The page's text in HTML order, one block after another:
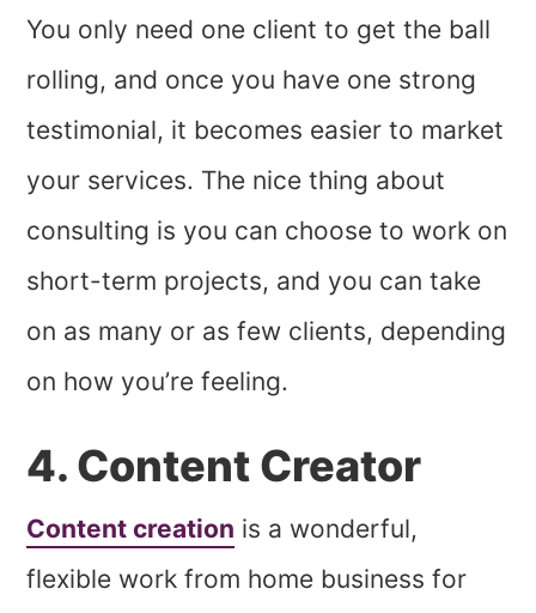
You only need one client to get the ball
rolling, and once you have one strong
testimonial, it becomes easier to market
your services. The nice thing about
consulting is you can choose to work on
short-term projects, and you can take
on as many or as few clients, depending
on how you’re feeling.
4. Content Creator
Content creation is a wonderful,
flexible work from home business for